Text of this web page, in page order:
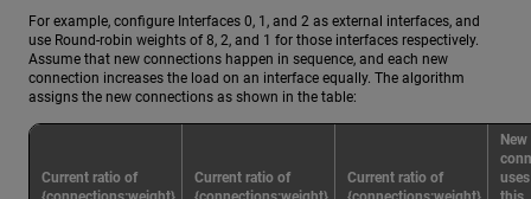
For example, configure Interfaces 0, 1, and 2 as external interfaces, and
use Round-robin weights of 8, 2, and 1 for those interfaces respectively.
Assume that new connections happen in sequence, and each new
connection increases the load on an interface equally. The algorithm
assigns the new connections as shown in the table:
Current ratio of
Current ratio of
Current ratio of
New
uses